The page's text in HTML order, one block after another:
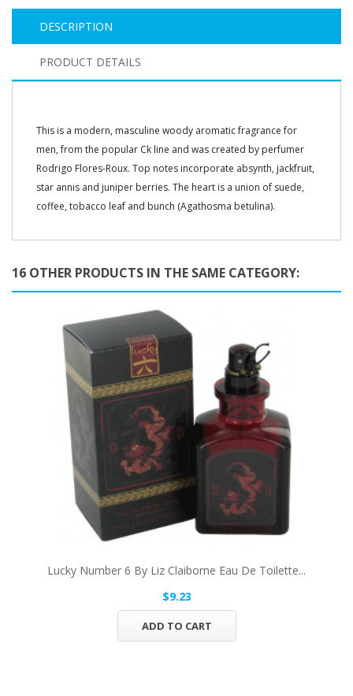
DESCRIPTION
PRODUCT DETAILS
This is a modern, masculine woody aromatic fragrance for
men, from the popular Ck line and was created by perfumer
Rodrigo Flores-Roux. Top notes incorporate absynth, jackfruit,
star annis and juniper berries. The heart is a union of suede,
coffee, tobacco leaf and bunch (Agathosma betulina).
16 OTHER PRODUCTS IN THE SAME CATEGORY:
Lucky Number 6 By Liz Claiborne Eau De Toilette...
$9.23
ADD TO CART